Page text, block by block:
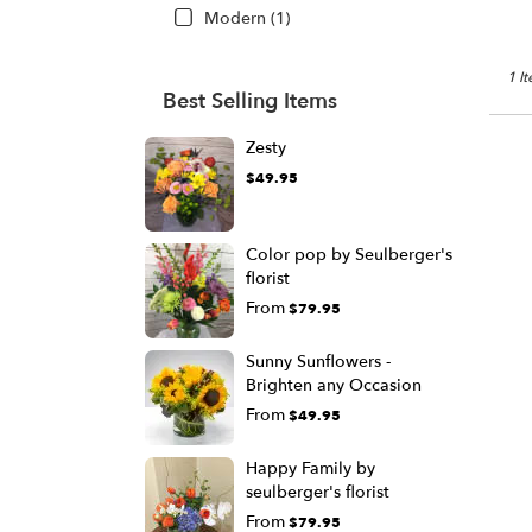
Modern (1)
Best Selling Items
Zesty
$49.95
Color pop by Seulberger's
florist
From$79.95
Sunny Sunflowers -
Brighten any Occasion
From$49.95
Happy Family by
seulberger's florist
From$79.95
1